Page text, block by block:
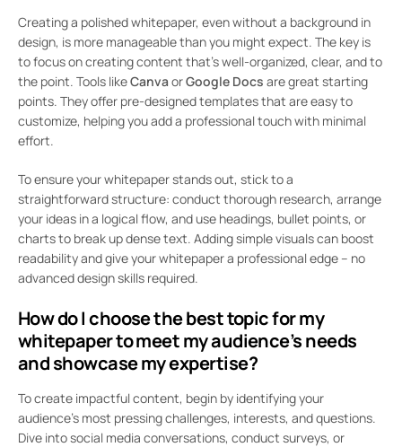
Creating a polished whitepaper, even without a background in
design, is more manageable than you might expect. The key is
to focus on creating content that’s well-organized, clear, and to
the point. Tools likeCanva orGoogle Docs are great starting
points. They offer pre-designed templates that are easy to
customize, helping you add a professional touch with minimal
effort.
To ensure your whitepaper stands out, stick to a
straightforward structure: conduct thorough research, arrange
your ideas in a logical flow, and use headings, bullet points, or
charts to break up dense text. Adding simple visuals can boost
readability and give your whitepaper a professional edge – no
advanced design skills required.
How do I choose the best topic for my
whitepaper to meet my audience’s needs
and showcase my expertise?
To create impactful content, begin by identifying your
audience’s most pressing challenges, interests, and questions.
Dive into social media conversations, conduct surveys, or